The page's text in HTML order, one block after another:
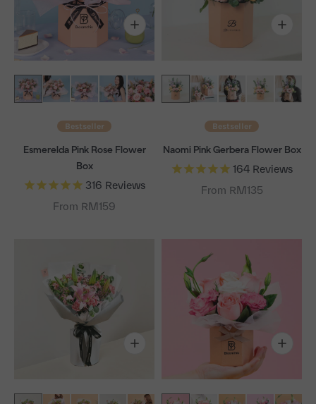
Bestseller
Esmerelda Pink Rose Flower
Box
316 Reviews
From RM159
Bestseller
Naomi Pink Gerbera Flower Box
164 Reviews
From RM135